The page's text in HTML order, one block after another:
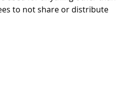
to not share or distribute